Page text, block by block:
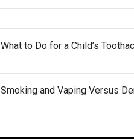
What to Do for a Child’s
Smoking and Vaping Versus